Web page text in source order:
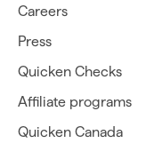
Careers
Press
Quicken Checks
Affiliate programs
Quicken Canada